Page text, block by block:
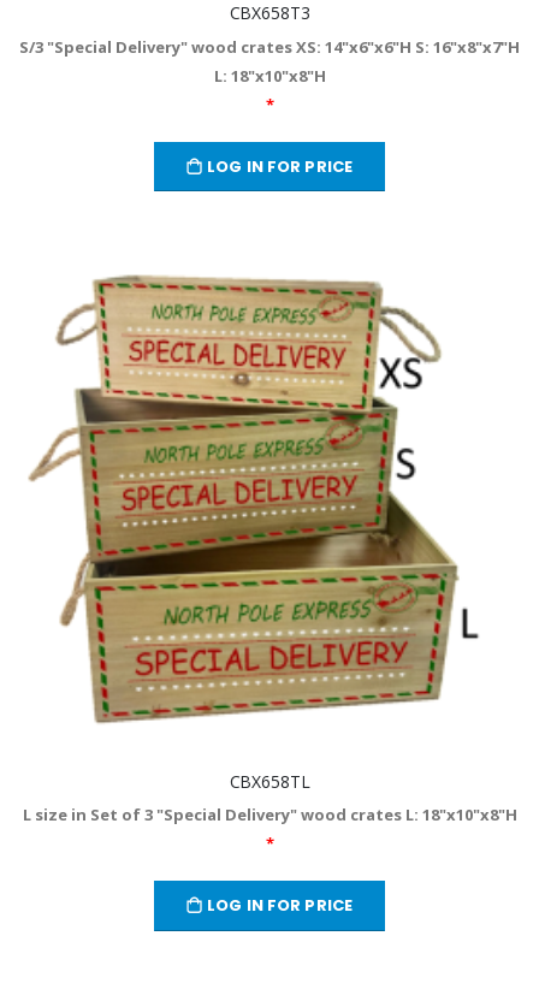
CBX658T3
S/3 "Special Delivery" wood crates XS: 14"x6"x6"H S: 16"x8"x7"H
L: 18"x10"x8"H
*
LOG IN FOR PRICE
CBX658TL
L size in Set of 3 "Special Delivery" wood crates L: 18"x10"x8"H
*
LOG IN FOR PRICE